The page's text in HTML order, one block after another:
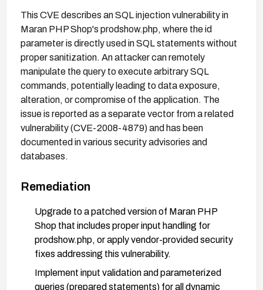
This CVE describes an SQL injection vulnerability in
Maran PHP Shop's prodshow.php, where the id
parameter is directly used in SQL statements without
proper sanitization. An attacker can remotely
manipulate the query to execute arbitrary SQL
commands, potentially leading to data exposure,
alteration, or compromise of the application. The
issue is reported as a separate vector from a related
vulnerability (CVE-2008-4879) and has been
documented in various security advisories and
databases.
Remediation
Upgrade to a patched version of Maran PHP
Shop that includes proper input handling for
prodshow.php, or apply vendor-provided security
fixes addressing this vulnerability.
Implement input validation and parameterized
queries (prepared statements) for all dynamic